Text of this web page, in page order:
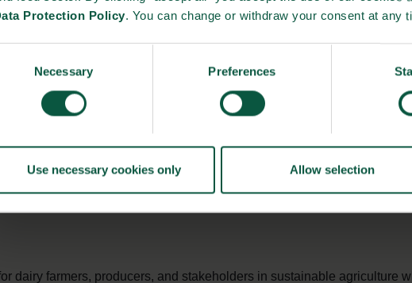
Protection Policy. You can change or withdraw your consent at any
Necessary Preferences
Use necessary cookies only Allow selection
dairy farmers, producers, and stakeholders in sustainable agriculture